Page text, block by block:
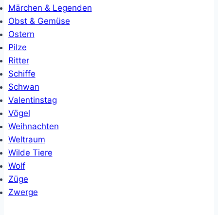
Märchen & Legenden
Obst & Gemüse
Ostern
Pilze
Ritter
Schiffe
Schwan
Valentinstag
Vögel
Weihnachten
Weltraum
Wilde Tiere
Wolf
Züge
Zwerge